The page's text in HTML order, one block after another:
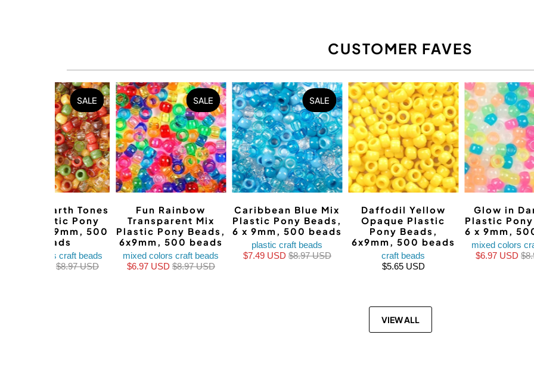
CUSTOMER FAVES
Daffodil Yellow
Opaque Plastic
Pony Beads,
6x9mm, 500 beads
craft beads
$5.65 USD
Glow in
Plastic
6 x 9mm,
mixed colors
$6.97 USD
SALE
Autumn Earth Tones
Mix Plastic Pony
Beads, 6x9mm, 500
beads
mixed colors craft beads
$8.97 USD
SALE
Fun Rainbow
Transparent Mix
Plastic Pony Beads,
6x9mm, 500 beads
mixed colors craft beads
$6.97 USD $8.97 USD
SALE
Caribbean Blue Mix
Plastic Pony Beads,
6 x 9mm, 500 beads
plastic craft beads
$7.49 USD$8.97 USD
VIEW ALL